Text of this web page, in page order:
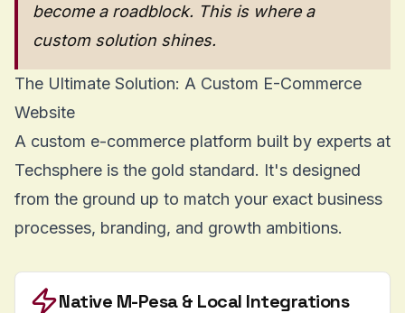
become a roadblock. This is where a
custom solution shines.
The Ultimate Solution: A Custom E-Commerce
Website
A custom e-commerce platform built by experts at
Techsphere is the gold standard. It's designed
from the ground up to match your exact business
processes, branding, and growth ambitions.
Native M-Pesa & Local Integrations